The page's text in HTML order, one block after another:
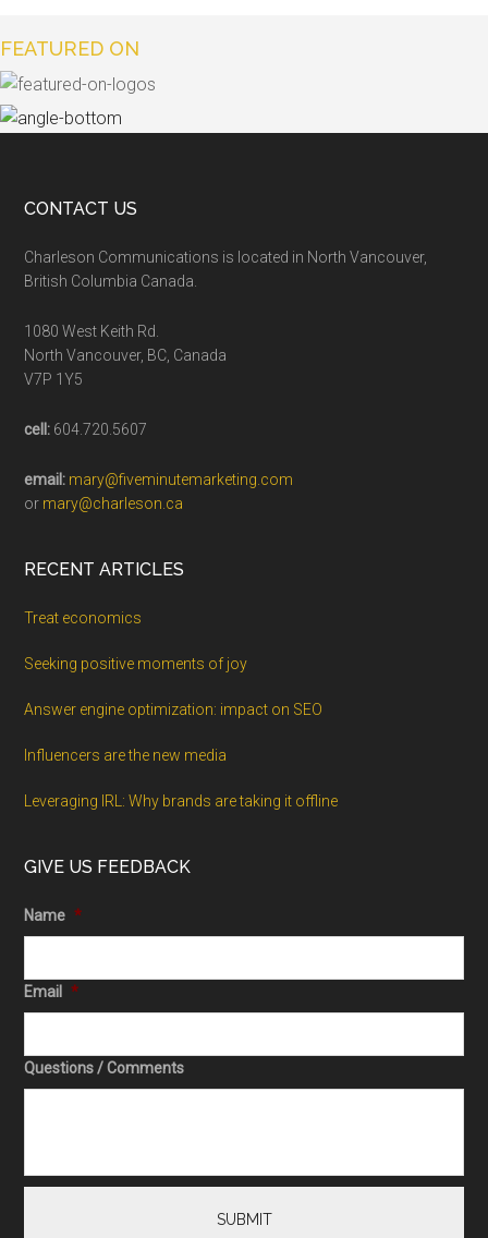
FEATURED ON
CONTACT US
Charleson Communications is located in North Vancouver,
British Columbia Canada.
1080 West Keith Rd.
North Vancouver, BC, Canada
V7P 1Y5
cell: 604.720.5607
email: mary@fiveminutemarketing.com
or mary@charleson.ca
RECENT ARTICLES
Treat economics
Seeking positive moments of joy
Answer engine optimization: impact on SEO
Influencers are the new media
Leveraging IRL: Why brands are taking it offline
GIVE US FEEDBACK
Name *
Email *
Questions / Comments